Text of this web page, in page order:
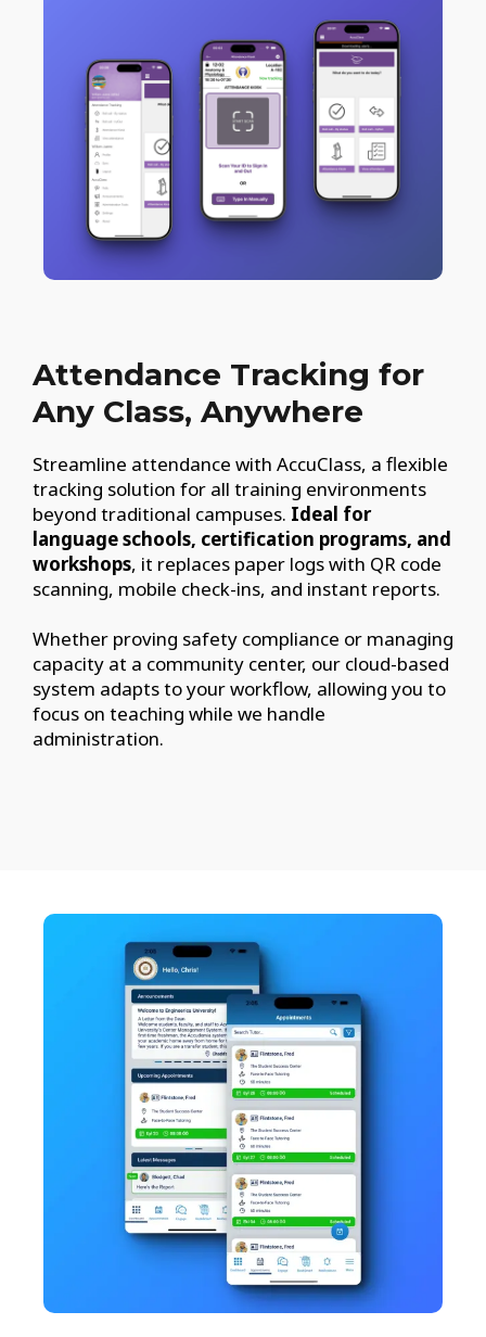
Attendance Tracking for
Any Class, Anywhere
Streamline attendance with AccuClass, a flexible
tracking solution for all training environments
beyond traditional campuses. Ideal for
language schools, certification programs, and
workshops, it replaces paper logs with QR code
scanning, mobile check-ins, and instant reports.
Whether proving safety compliance or managing
capacity at a community center, our cloud-based
system adapts to your workflow, allowing you to
focus on teaching while we handle
administration.